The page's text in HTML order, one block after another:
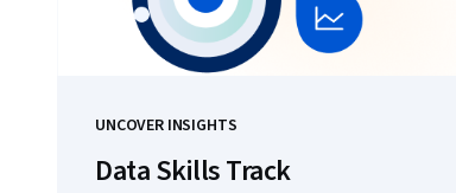
UNCOVER INSIGHTS
Data Skills Track